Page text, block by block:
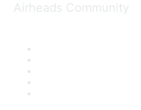
Airheads Community